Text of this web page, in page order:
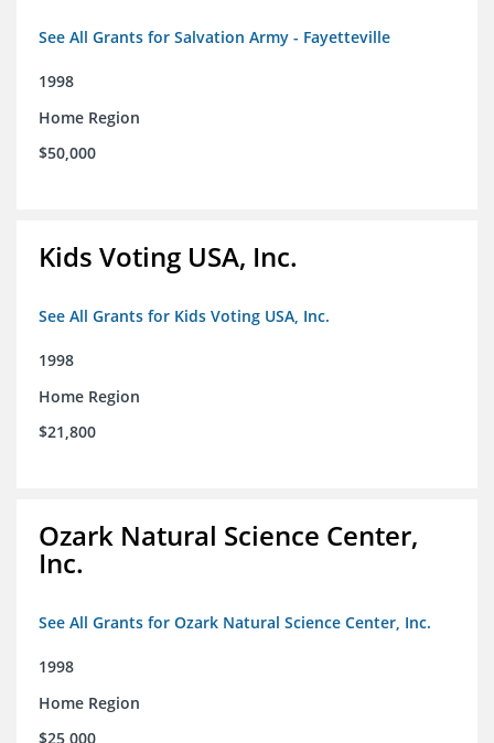
See All Grants for Salvation Army - Fayetteville
1998
Home Region
$50,000
Kids Voting USA, Inc.
See All Grants for Kids Voting USA, Inc.
1998
Home Region
$21,800
Ozark Natural Science Center,
Inc.
See All Grants for Ozark Natural Science Center, Inc.
1998
Home Region
$25,000